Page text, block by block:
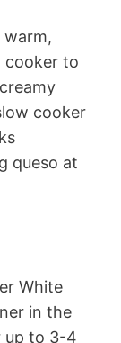
warm,
cooker to
cooker
queso at
White
in the
up to 3-4